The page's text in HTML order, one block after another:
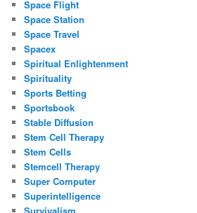
Space Flight
Space Station
Space Travel
Spacex
Spiritual Enlightenment
Spirituality
Sports Betting
Sportsbook
Stable Diffusion
Stem Cell Therapy
Stem Cells
Stemcell Therapy
Super Computer
Superintelligence